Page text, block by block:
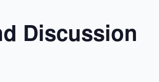
Discussion